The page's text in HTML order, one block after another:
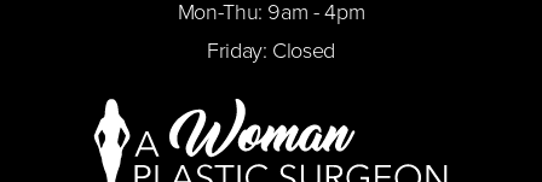
Mon-Thu: 9am - 4pm
Friday: Closed